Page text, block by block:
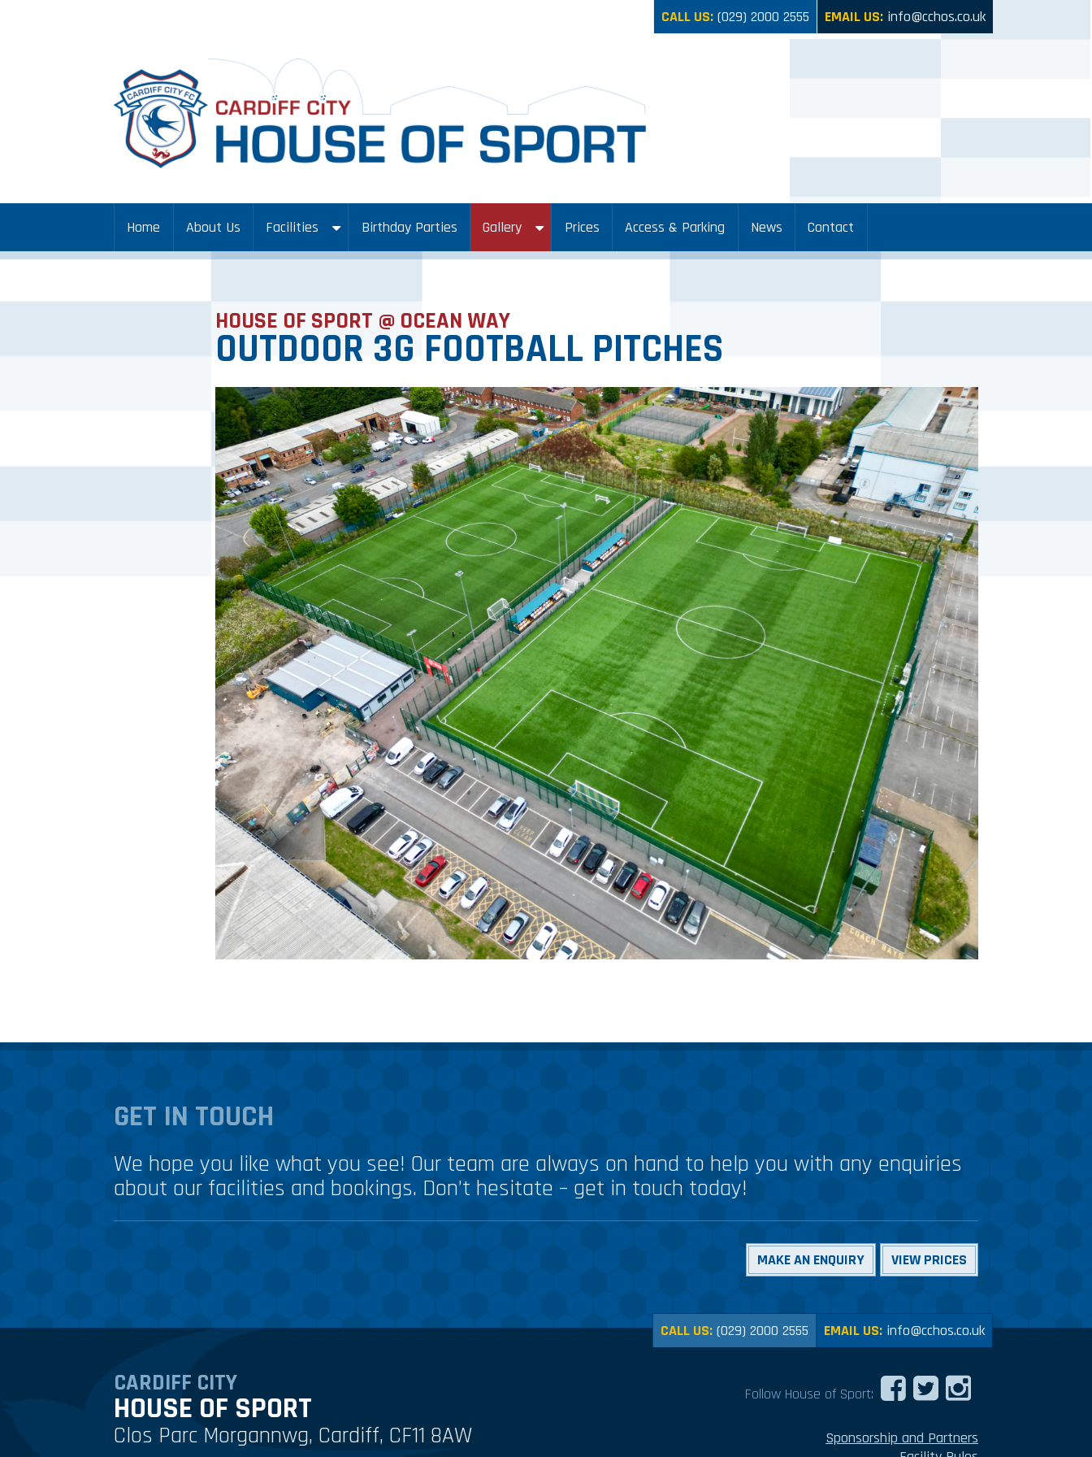
CALL US: (029) 2000 2555 EMAIL US: info@cchos.co.uk
Home About Us Facilities Birthday Parties Gallery Prices Access & Parking News Contact
HOUSE OF SPORT @ OCEAN WAY
OUTDOOR 3G FOOTBALL PITCHES
GET IN TOUCH
We hope you like what you see! Our team are always on hand to help you with any enquiries
about our facilities and bookings. Don’t hesitate – get in touch today!
MAKE AN ENQUIRY VIEW PRICES
CARDIFF CITY
HOUSE OF SPORT
Clos Parc Morgannwg, Cardiff, CF11 8AW
CALL US: (029) 2000 2555 EMAIL US: info@cchos.co.uk
Follow House of Sport:
Sponsorship and Partners